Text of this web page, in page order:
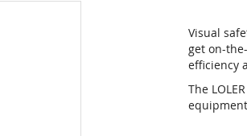
Visual
get on-
efficiency
The